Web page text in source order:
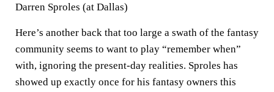
Darren Sproles (at Dallas)
Here’s another back that too large a swath of the fantasy
community seems to want to play “remember when”
with, ignoring the present-day realities. Sproles has
showed up exactly once for his fantasy owners this